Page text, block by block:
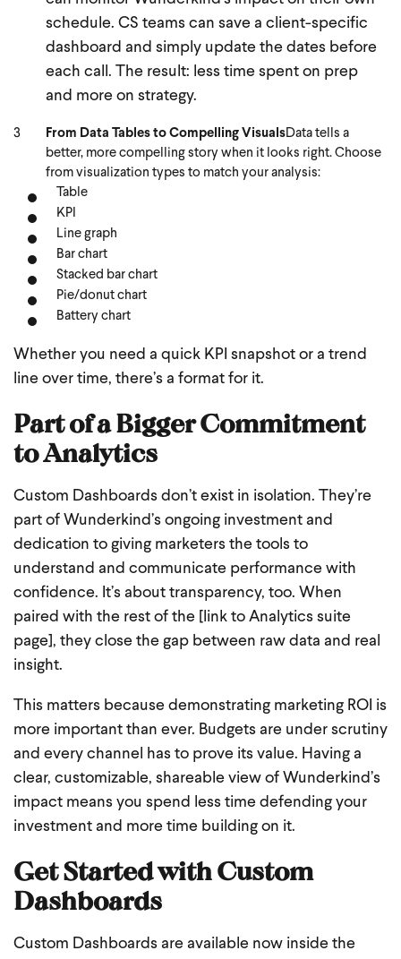
schedule. CS teams can save a client-specific
dashboard and simply update the dates before
each call. The result: less time spent on prep
and more on strategy.
From Data Tables to Compelling VisualsData tells a
better, more compelling story when it looks right. Choose
from visualization types to match your analysis:
Table
KPI
Line graph
Bar chart
Stacked bar chart
Pie/donut chart
Battery chart
Whether you need a quick KPI snapshot or a trend
line over time, there’s a format for it.
Part of a Bigger Commitment
to Analytics
Custom Dashboards don’t exist in isolation. They’re
part of Wunderkind’s ongoing investment and
dedication to giving marketers the tools to
understand and communicate performance with
confidence. It’s about transparency, too. When
paired with the rest of the [link to Analytics suite
page], they close the gap between raw data and real
insight.
This matters because demonstrating marketing ROI is
more important than ever. Budgets are under scrutiny
and every channel has to prove its value. Having a
clear, customizable, shareable view of Wunderkind’s
impact means you spend less time defending your
investment and more time building on it.
Get Started with Custom
Dashboards
Custom Dashboards are available now inside the